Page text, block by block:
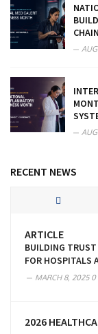
CHAIN
RECENT NEWS
ARTICLE
BUILDING TRUST
FOR HOSPITALS
MARCH 8, 20250
2026